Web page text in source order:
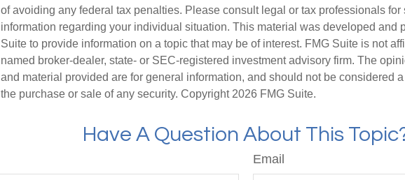
of avoiding any federal tax penalties. Please consult legal or tax professionals for
information regarding your individual situation. This material was developed and
Suite to provide information on a topic that may be of interest. FMG Suite is not
named broker-dealer, state- or SEC-registered investment advisory firm. The
and material provided are for general information, and should not be considered
the purchase or sale of any security. Copyright 2026 FMG Suite.
Have A Question About This
Email